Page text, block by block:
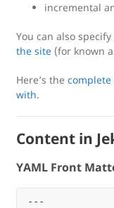
incremental
You can also specify
the site (for known
Here’s the
with.
Content in
YAML Front
---